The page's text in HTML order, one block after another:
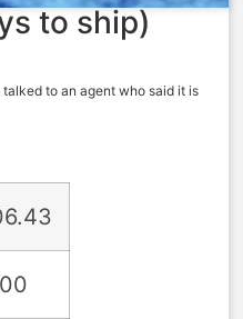
to ship)
to an agent who said it is